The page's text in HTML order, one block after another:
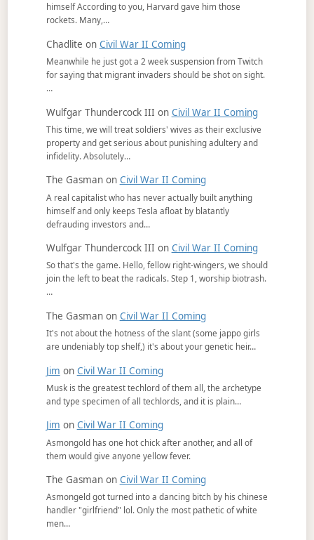
himself According to you, Harvard gave him those
rockets. Many,…
Chadlite on Civil War II Coming
Meanwhile he just got a 2 week suspension from Twitch
for saying that migrant invaders should be shot on sight.
…
Wulfgar Thundercock III on Civil War II Coming
This time, we will treat soldiers' wives as their exclusive
property and get serious about punishing adultery and
infidelity. Absolutely…
The Gasmanon Civil War II Coming
A real capitalist who has never actually built anything
himself and only keeps Tesla afloat by blatantly
defrauding investors and…
Wulfgar Thundercock III on Civil War II Coming
So that's the game. Hello, fellow right-wingers, we should
join the left to beat the radicals. Step 1, worship biotrash.
…
The Gasmanon Civil War II Coming
It's not about the hotness of the slant (some jappo girls
are undeniably top shelf,) it's about your genetic heir…
Jim on Civil War II Coming
Musk is the greatest techlord of them all, the archetype
and type specimen of all techlords, and it is plain…
Jim on Civil War II Coming
Asmongold has one hot chick after another, and all of
them would give anyone yellow fever.
The Gasmanon Civil War II Coming
Asmongeld got turned into a dancing bitch by his chinese
handler "girlfriend" lol. Only the most pathetic of white
men…